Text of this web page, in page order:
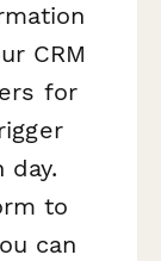
CRM
for
to
can